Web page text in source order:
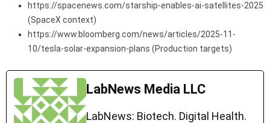
https://spacenews.com/starship-enables-ai-satellites-2025
(SpaceX context)
https://www.bloomberg.com/news/articles/2025-11-
10/tesla-solar-expansion-plans (Production targets)
LabNews Media LLC
LabNews: Biotech. Digital Health.